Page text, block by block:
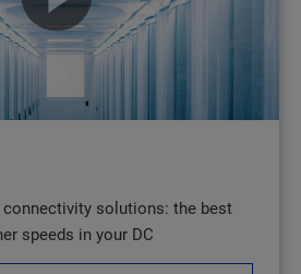
solutions: the best
speeds in your DC